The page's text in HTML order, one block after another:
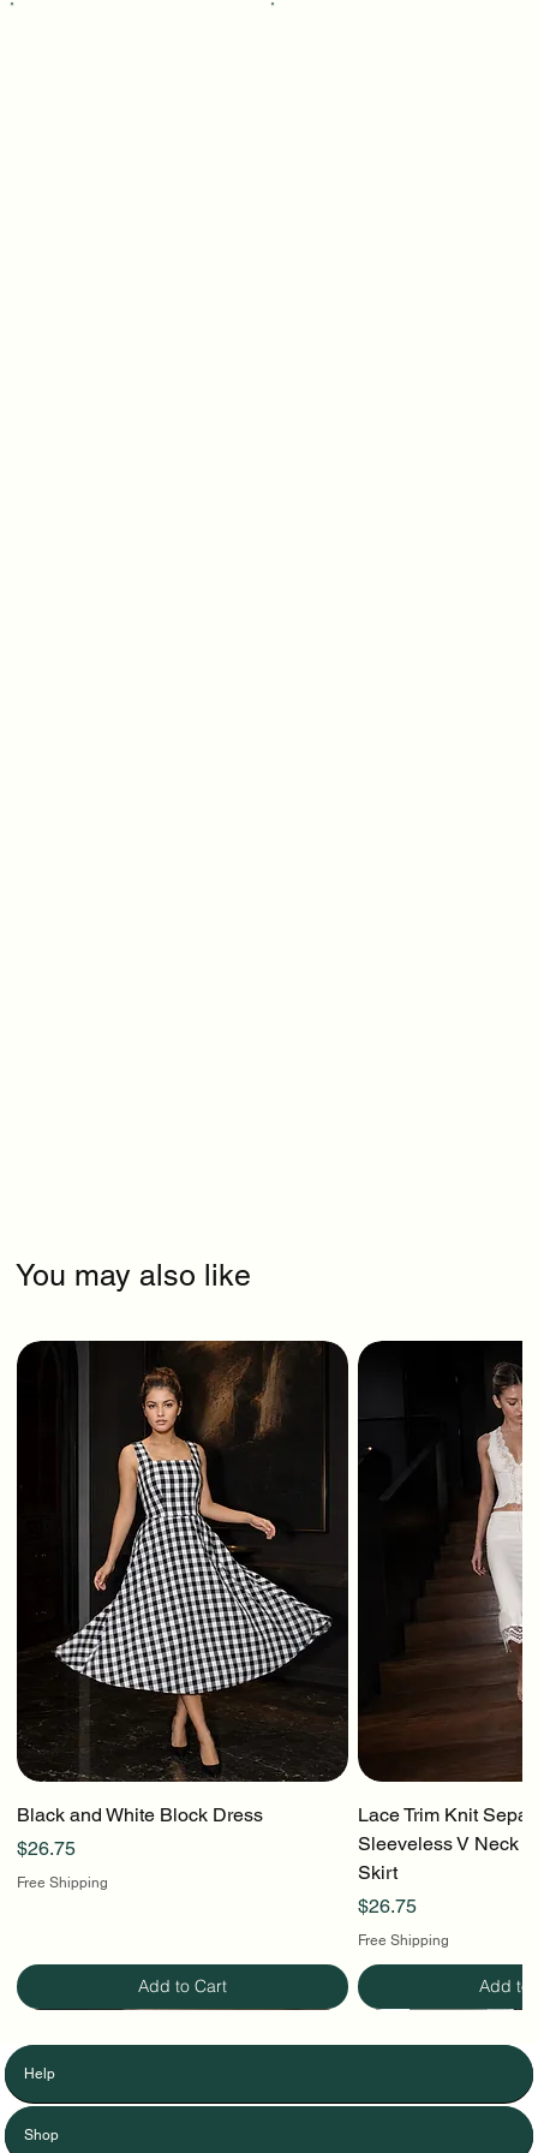
You may also like
Black and White Block Dress
Price
$26.75
Free Shipping
Add to Cart
Lace Trim Knit
Sleeveless V Neck
Skirt
Price
$26.75
Free Shipping
Add to
Help
Shop